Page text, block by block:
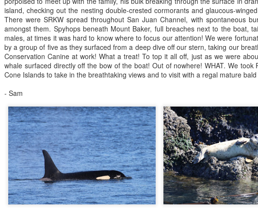
island, checking out the nesting double-crested cormorants and glaucous-
There were SRKW spread throughout San Juan Channel, with spontaneous
amongst them. Spyhops beneath Mount Baker, full breaches next to the boat,
males, at times it was hard to know where to focus our attention! We were
by a group of five as they surfaced from a deep dive off our stern, taking our
Conservation Canine at work! What a treat! To top it all off, just as we were
whale surfaced directly off the bow of the boat! Out of nowhere! WHAT. We took
Cone Islands to take in the breathtaking views and to visit with a regal mature
- Sam
Steller sea lions
July 28, 2026 - 10 AM & 3 PM Whale Watches
10 AM
It's not every day we get new orcas visiting the Salish Sea, but
proved to be one of those rare occasions. A T-party was sighted
28
Anacortes Whale Watch
Highlights
Humpback whale (Monsoon & Bandit)
Bigg's killer whales (T100s)
Bald eagles
July 27, 2026 - 10 AM & 3 PM Whale Watches
10 AM
We love leaving the dock with word of whales nearby, and this
a friend had reported some whales from shore that had us excited
start the search. As we entered Rosario Strait, we carefully
horizon for activity.
JUL
26
July 26, 2026
Anacortes Whale Watch
Highlights
Humpback whale
Minke whale
Steller sea lions